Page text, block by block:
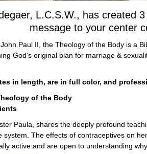
L.C.S.W., has created
message to your center
Paul II, the Theology of the Body is a
God’s original plan for marriage &
in length, are in full color, and
of the Body
Paula, shares the deeply profound
system. The effects of contraceptives on
active and are open to understanding